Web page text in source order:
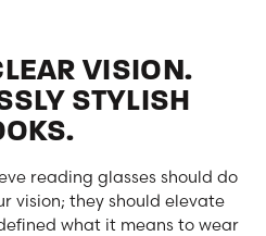
VISION.
STYLISH
reading glasses should do
vision; they should elevate
what it means to wear